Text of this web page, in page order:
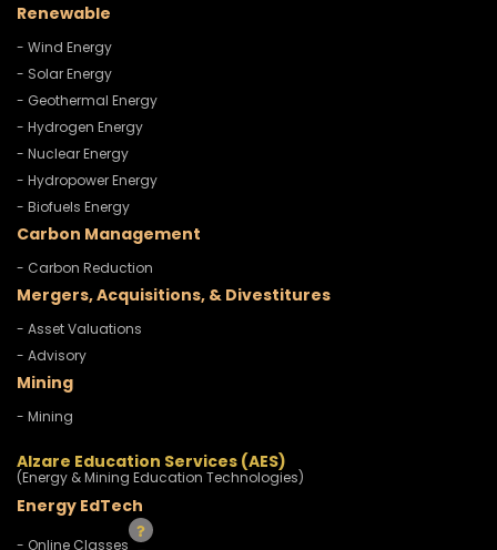
Renewable
- Wind Energy
- Solar Energy
- Geothermal Energy
- Hydrogen Energy
- Nuclear Energy
- Hydropower Energy
- Biofuels Energy
Carbon Management
- Carbon Reduction
Mergers, Acquisitions, & Divestitures
- Asset Valuations
- Advisory
Mining
- Mining
Alzare Education Services (AES)
(Energy & Mining Education Technologies)
Energy EdTech
- Online Classes